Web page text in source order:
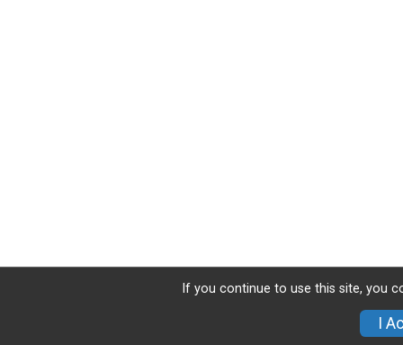
If you continue to use this site, you
I